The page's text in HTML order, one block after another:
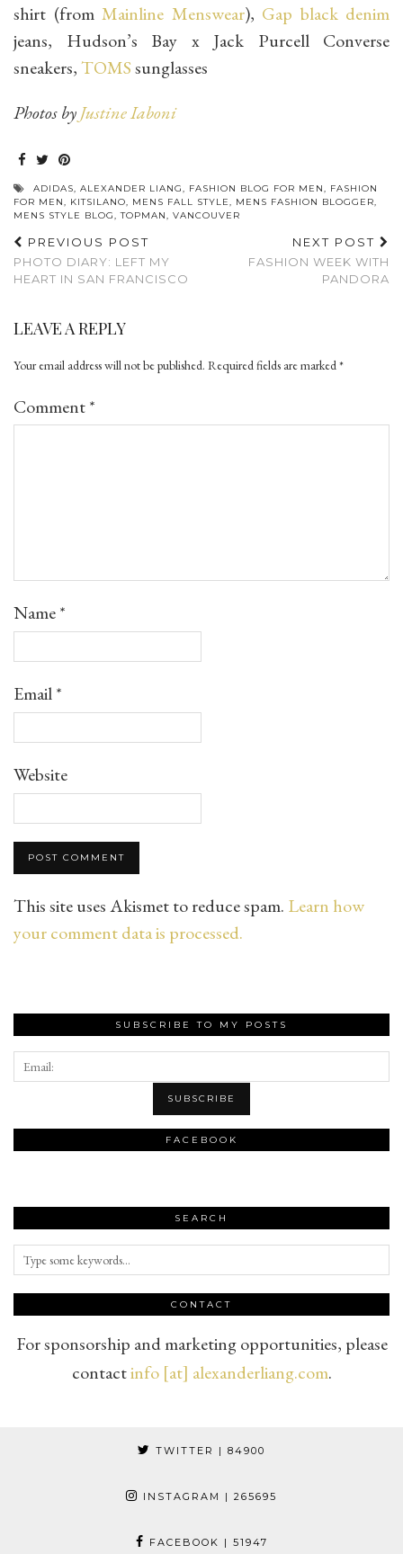
shirt (from Mainline Menswear), Gap black denim
jeans, Hudson’s Bay x Jack Purcell Converse
sneakers,TOMSsunglasses
Photos byJustine Iaboni
ADIDAS, ALEXANDER LIANG, FASHION BLOG FOR MEN, FASHION
FOR MEN, KITSILANO, MENS FALL STYLE, MENS FASHION BLOGGER,
MENS STYLE BLOG,TOPMAN, VANCOUVER
PREVIOUS POST
PHOTO DIARY: LEFT MY
HEART IN SAN FRANCISCO
NEXT POST
FASHION WEEK WITH
PANDORA
LEAVE A REPLY
Your email address will not be published. Required fields are marked*
Comment*
Name*
Email*
Website
This site uses Akismet to reduce spam. Learn how
your comment data is processed.
SUBSCRIBE TO MY POSTS
FACEBOOK
SEARCH
CONTACT
For sponsorship and marketing opportunities, please
contactinfo [at] alexanderliang.com.
TWITTER | 84900
INSTAGRAM | 265695
FACEBOOK | 51947